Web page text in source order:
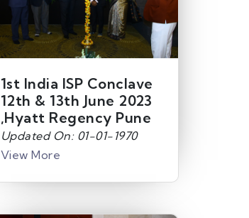
1st India ISP Conclave
12th & 13th June 2023
,Hyatt Regency Pune
Updated On: 01-01-1970
View More